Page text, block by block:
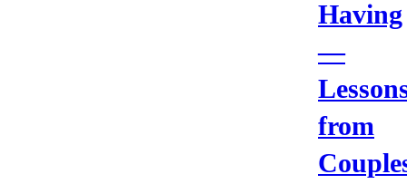
Having
—
from